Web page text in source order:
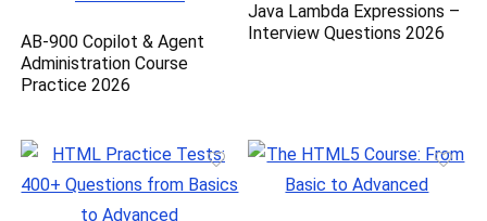
AB-900 Copilot & Agent
Administration Course
Practice 2026
Java Lambda Expressions –
Interview Questions 2026